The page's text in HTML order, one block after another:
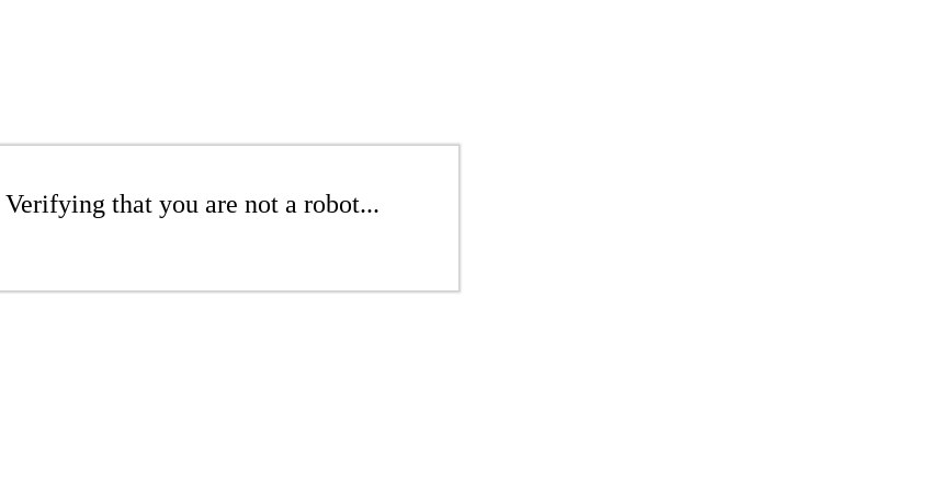
Verifying that you are not a robot...